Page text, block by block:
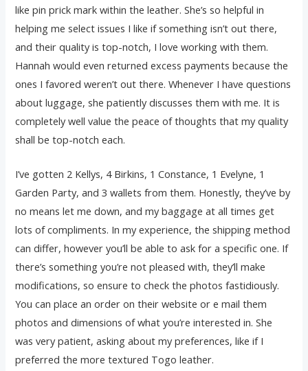
like pin prick mark within the leather. She’s so helpful in
helping me select issues I like if something isn’t out there,
and their quality is top-notch, I love working with them.
Hannah would even returned excess payments because the
ones I favored weren’t out there. Whenever I have questions
about luggage, she patiently discusses them with me. It is
completely well value the peace of thoughts that my quality
shall be top-notch each.
I’ve gotten 2 Kellys, 4 Birkins, 1 Constance, 1 Evelyne, 1
Garden Party, and 3 wallets from them. Honestly, they’ve by
no means let me down, and my baggage at all times get
lots of compliments. In my experience, the shipping method
can differ, however you’ll be able to ask for a specific one. If
there’s something you’re not pleased with, they’ll make
modifications, so ensure to check the photos fastidiously.
You can place an order on their website or e mail them
photos and dimensions of what you’re interested in. She
was very patient, asking about my preferences, like if I
preferred the more textured Togo leather.